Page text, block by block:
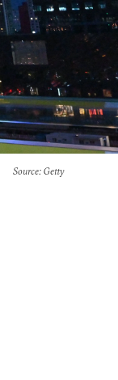
Source: Getty